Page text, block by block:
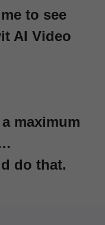
to see
AI Video
maximum
do that.